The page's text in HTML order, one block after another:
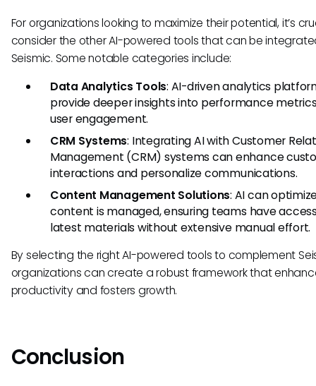
For organizations looking to maximize their potential, it’s
consider the other AI-powered tools that can be
Seismic. Some notable categories include:
Data Analytics Tools: AI-driven analytics
provide deeper insights into performance
user engagement.
CRM Systems: Integrating AI with Customer
Management (CRM) systems can enhance
interactions and personalize communications.
Content Management Solutions: AI can
content is managed, ensuring teams have
latest materials without extensive manual effort.
By selecting the right AI-powered tools to complement
organizations can create a robust framework that
productivity and fosters growth.
Conclusion